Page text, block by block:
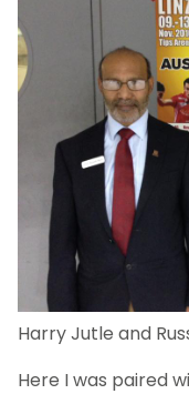
Harry Jutle and
Here I was paired